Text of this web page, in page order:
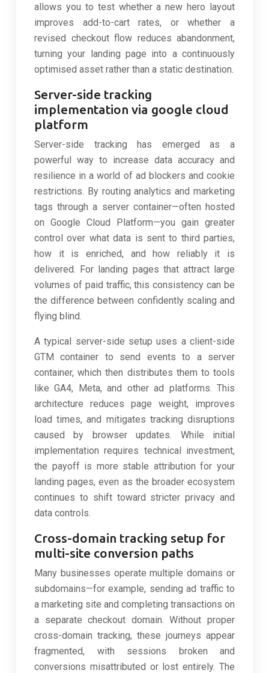
allows you to test whether a new hero layout
improves add-to-cart rates, or whether a
revised checkout flow reduces abandonment,
turning your landing page into a continuously
optimised asset rather than a static destination.
Server-side tracking
implementation via google cloud
platform
Server-side tracking has emerged as a
powerful way to increase data accuracy and
resilience in a world of ad blockers and cookie
restrictions. By routing analytics and marketing
tags through a server container—often hosted
on Google Cloud Platform—you gain greater
control over what data is sent to third parties,
how it is enriched, and how reliably it is
delivered. For landing pages that attract large
volumes of paid traffic, this consistency can be
the difference between confidently scaling and
flying blind.
A typical server-side setup uses a client-side
GTM container to send events to a server
container, which then distributes them to tools
like GA4, Meta, and other ad platforms. This
architecture reduces page weight, improves
load times, and mitigates tracking disruptions
caused by browser updates. While initial
implementation requires technical investment,
the payoff is more stable attribution for your
landing pages, even as the broader ecosystem
continues to shift toward stricter privacy and
data controls.
Cross-domain tracking setup for
multi-site conversion paths
Many businesses operate multiple domains or
subdomains—for example, sending ad traffic to
a marketing site and completing transactions on
a separate checkout domain. Without proper
cross-domain tracking, these journeys appear
fragmented, with sessions broken and
conversions misattributed or lost entirely. The